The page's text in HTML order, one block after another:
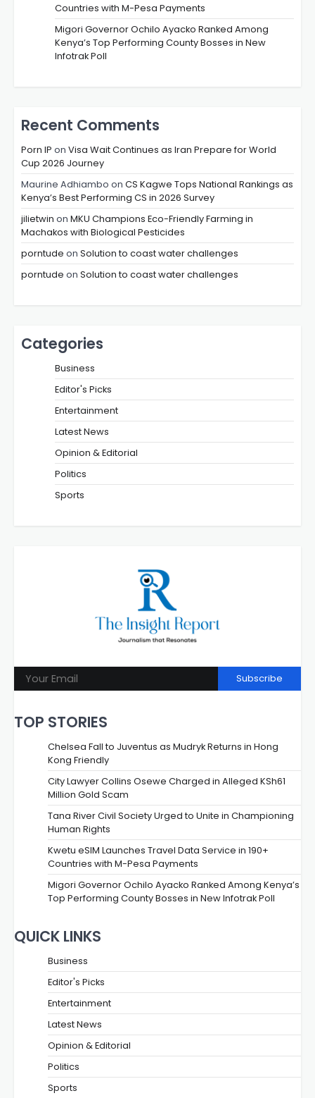
Countries with M-Pesa Payments
Migori Governor Ochilo Ayacko Ranked Among
Kenya’s Top Performing County Bosses in New
Infotrak Poll
Recent Comments
Porn IP on Visa Wait Continues as Iran Prepare for World
Cup 2026 Journey
Maurine Adhiambo on CS Kagwe Tops National Rankings as
Kenya’s Best Performing CS in 2026 Survey
jilietwin on MKU Champions Eco-Friendly Farming in
Machakos with Biological Pesticides
porntude on Solution to coast water challenges
porntude on Solution to coast water challenges
Categories
Business
Editor's Picks
Entertainment
Latest News
Opinion & Editorial
Politics
Sports
Subscribe
TOP STORIES
Chelsea Fall to Juventus as Mudryk Returns in Hong
Kong Friendly
City Lawyer Collins Osewe Charged in Alleged KSh61
Million Gold Scam
Tana River Civil Society Urged to Unite in Championing
Human Rights
Kwetu eSIM Launches Travel Data Service in 190+
Countries with M-Pesa Payments
Migori Governor Ochilo Ayacko Ranked Among Kenya’s
Top Performing County Bosses in New Infotrak Poll
QUICK LINKS
Business
Editor's Picks
Entertainment
Latest News
Opinion & Editorial
Politics
Sports